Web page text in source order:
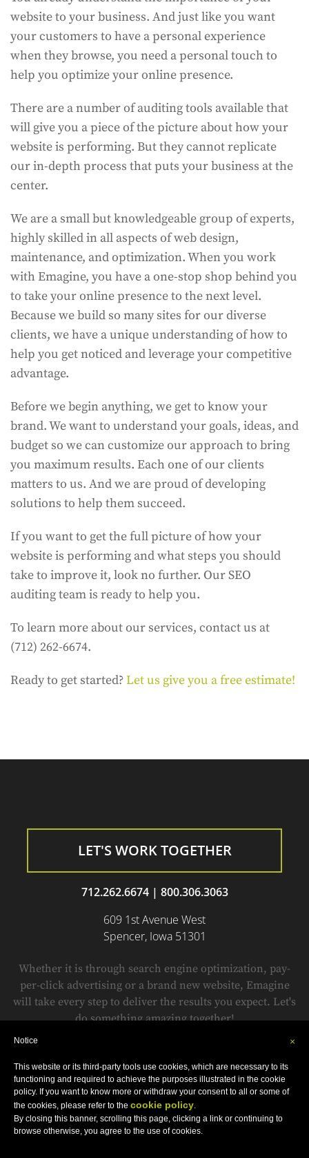
website to your business. And just like you want
your customers to have a personal experience
when they browse, you need a personal touch to
help you optimize your online presence.
There are a number of auditing tools available that
will give you a piece of the picture about how your
website is performing. But they cannot replicate
our in-depth process that puts your business at the
center.
We are a small but knowledgeable group of experts,
highly skilled in all aspects of web design,
maintenance, and optimization. When you work
with Emagine, you have a one-stop shop behind you
to take your online presence to the next level.
Because we build so many sites for our diverse
clients, we have a unique understanding of how to
help you get noticed and leverage your competitive
advantage.
Before we begin anything, we get to know your
brand. We want to understand your goals, ideas, and
budget so we can customize our approach to bring
you maximum results. Each one of our clients
matters to us. And we are proud of developing
solutions to help them succeed.
If you want to get the full picture of how your
website is performing and what steps you should
take to improve it, look no further. Our SEO
auditing team is ready to help you.
To learn more about our services, contact us at
(712) 262-6674.
Ready to get started?Let us give you a free estimate!
LET'S WORK TOGETHER
712.262.6674| 800.306.3063
609 1st Avenue West
Spencer, Iowa 51301
Whether it is through search engine optimization, pay-
per-click advertising or a brand new website, Emagine
will take every step to deliver the results you expect. Let's
do something amazing together!
© Copyright 1999-2018 byEmagine.All Rights Reserved.
Sitemap•Privacy Policy•Terms and Conditions•Accessibility Statement
×
Notice
This website or its third-party tools use cookies, which are necessary to its
functioning and required to achieve the purposes illustrated in the cookie
policy. If you want to know more or withdraw your consent to all or some of
the cookies, please refer to the cookie policy.
By closing this banner, scrolling this page, clicking a link or continuing to
browse otherwise, you agree to the use of cookies.